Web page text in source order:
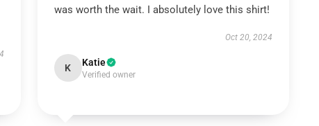
was worth the wait. I absolutely love this shirt!
Oct 20, 2024
K Katie
Verified owner